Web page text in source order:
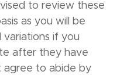
to review these
as you will be
if you
after they have
agree to abide by